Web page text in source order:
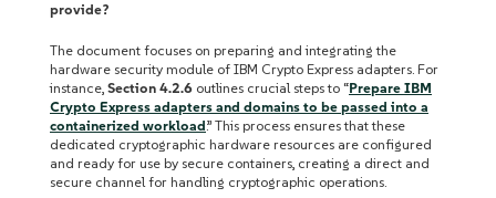
provide?
The document focuses on preparing and integrating the
hardware security module of IBM Crypto Express adapters. For
instance, Section 4.2.6 outlines crucial steps to “Prepare IBM
Crypto Express adapters and domains to be passed into a
containerized workload.” This process ensures that these
dedicated cryptographic hardware resources are configured
and ready for use by secure containers, creating a direct and
secure channel for handling cryptographic operations.